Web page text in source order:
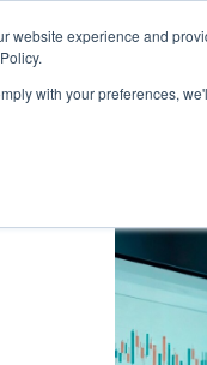
experience and
with your preferences,